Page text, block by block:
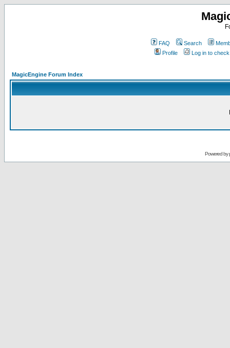
FAQ Search
Profile
Log in to
MagicEngine Forum Index
Powered by